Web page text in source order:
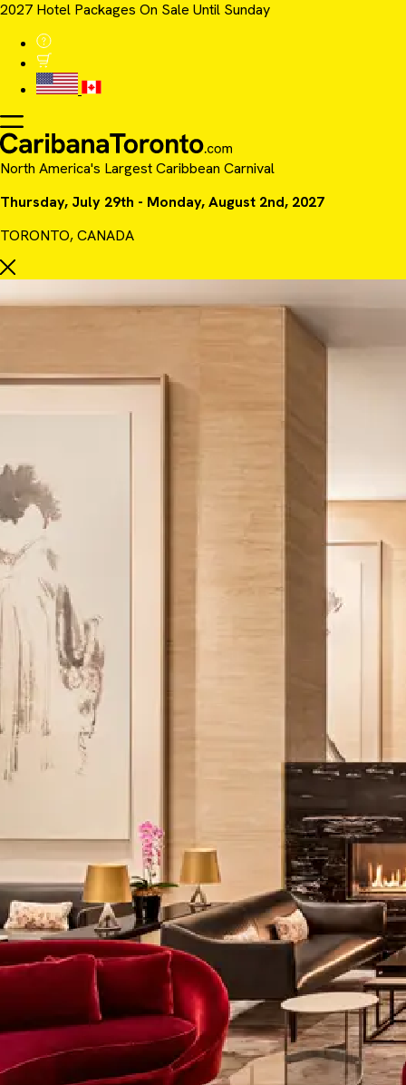
2027 Hotel Packages On Sale Until Sunday
North America's Largest Caribbean Carnival
Thursday, July 29th - Monday, August 2nd, 2027
TORONTO, CANADA